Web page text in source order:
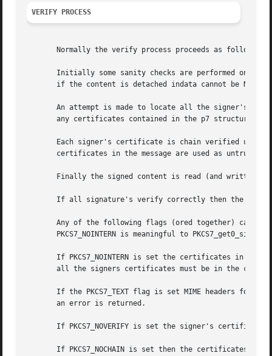
VERIFY PROCESS
       Normally the verify process proceeds as follows.
Initially some sanity checks are performed on
       if the content is detached indata cannot be NULL.
An attempt is made to locate all the signer's
any certificates contained in the p7 structure
Each signer's certificate is chain verified
certificates in the message are used as
Finally the signed content is read (and written
If all signature's verify correctly then the
Any of the following flags (ored together) can
PKCS7_NOINTERN is meaningful to
If PKCS7_NOINTERN is set the certificates in the
all the signers certificates must be in the certs
If the PKCS7_TEXT flag is set MIME headers for
       an error is returned.
If PKCS7_NOVERIFY is set the signer's
If PKCS7_NOCHAIN is set then the certificates